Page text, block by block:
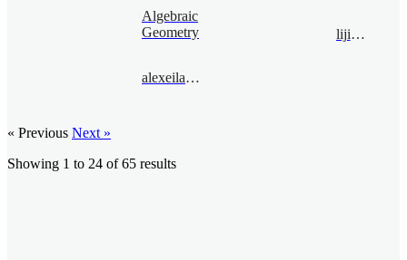
Algebraic
Geometry
alexeilatyntsev@bimsa.cn
liji@bimsa.cn
« Previous Next »
Showing 1 to 24 of65 results